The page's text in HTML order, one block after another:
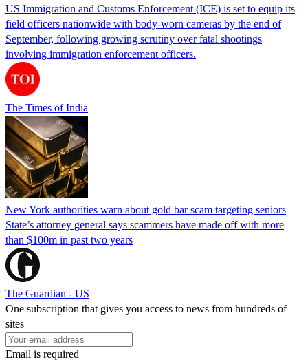
US Immigration and Customs Enforcement (ICE) is set to equip its
field officers nationwide with body-worn cameras by the end of
September, following growing scrutiny over fatal shootings
involving immigration enforcement officers.
The Times of India
New York authorities warn about gold bar scam targeting seniors
State’s attorney general says scammers have made off with more
than $100m in past two years
The Guardian - US
One subscription that gives you access to news from hundreds of
sites
Email is required